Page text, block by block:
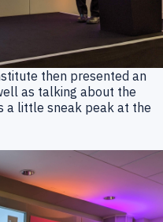
then presented an
as talking about the
a little sneak peak at the